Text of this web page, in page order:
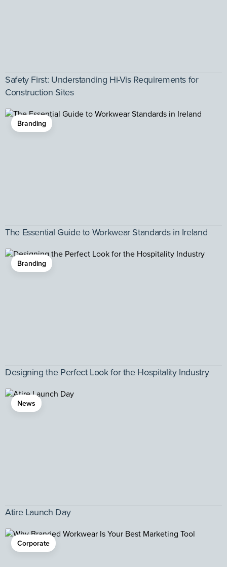
Safety First: Understanding Hi-Vis Requirements for
Construction Sites
Branding
The Essential Guide to Workwear Standards in Ireland
Branding
Designing the Perfect Look for the Hospitality Industry
News
Atire Launch Day
Corporate